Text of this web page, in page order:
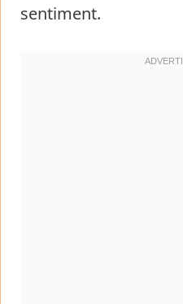
sentiment.